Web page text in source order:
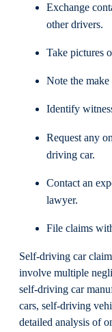
Exchange
other drivers.
Take pictures
Note the
Identify
Request any
driving car.
Contact an
lawyer.
File claims
Self-driving car
involve multiple
self-driving car
cars, self-driving
detailed analysis of